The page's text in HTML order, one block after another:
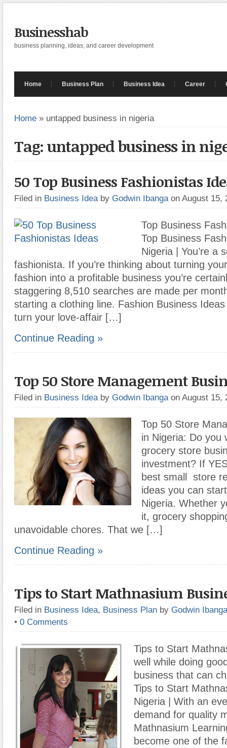
Businesshab
business planning, ideas, and career development
Home Business Plan Business Idea Career
Home » untapped business in nigeria
Tag: untapped business in
50 Top Business Fashionistas
Filed in Business Idea by Godwin Ibanga on August 15,
Top Business
Top Business
Nigeria | You’re a
fashionista. If you’re thinking about turning
fashion into a profitable business you’re
staggering 8,510 searches are made per
starting a clothing line. Fashion Business
turn your love-affair […]
Continue Reading »
Top 50 Store Management
Filed in Business Idea by Godwin Ibanga on August 15,
Top 50 Store
in Nigeria: Do you
grocery store
investment? If
best small store
ideas you can
Nigeria. Whether
it, grocery
unavoidable chores. That we […]
Continue Reading »
Tips to Start Mathnasium
Filed in Business Idea, Business Plan by Godwin Ibanga
• 0 Comments
Tips to Start
well while doing
business that can
Tips to Start
Nigeria | With an
demand for quality
Mathnasium
become one of the